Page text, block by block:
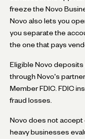
freeze the Novo
Novo also lets you
you separate the
the one that pays
Eligible Novo
through Novo's
Member FDIC. FDIC
fraud losses.
Novo does not accept
heavy businesses